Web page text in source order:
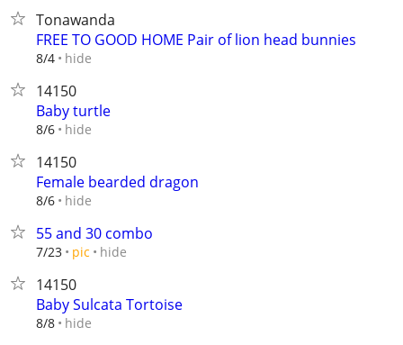
Tonawanda
FREE TO GOOD HOME Pair of lion head bunnies
8/4 hide
14150
Baby turtle
8/6 hide
14150
Female bearded dragon
8/6 hide
55 and 30 combo
7/23 pic hide
14150
Baby Sulcata Tortoise
8/8 hide